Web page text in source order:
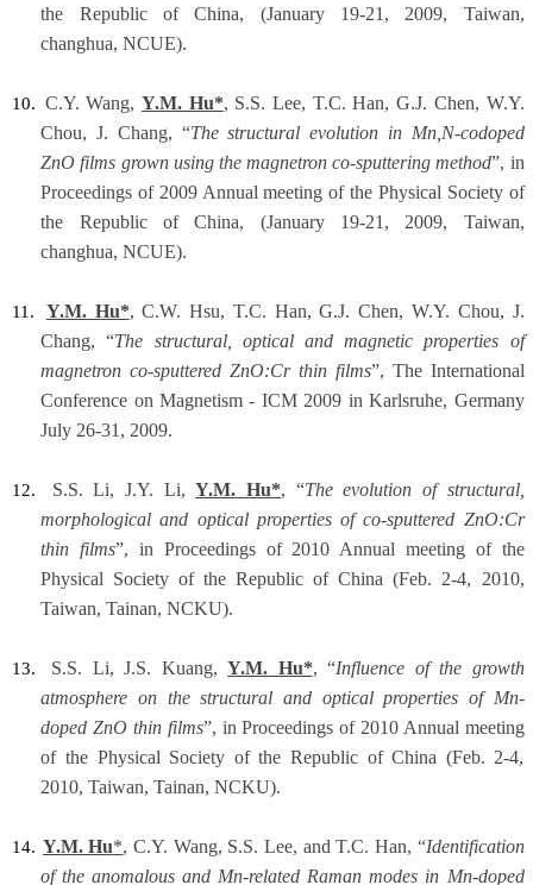
the Republic of China, (January 19-21, 2009, Taiwan,
changhua, NCUE).
10. C.Y. Wang,Y.M. Hu*, S.S. Lee, T.C. Han, G.J. Chen, W.Y.
Chou, J. Chang, “The structural evolution in Mn,N-codoped
ZnO films grown using the magnetron co-sputtering method”, in
Proceedings of 2009 Annual meeting of the Physical Society of
the Republic of China, (January 19-21, 2009, Taiwan,
changhua, NCUE).
11. Y.M. Hu*, C.W. Hsu, T.C. Han, G.J. Chen, W.Y. Chou, J.
Chang, “The structural, optical and magnetic properties of
magnetron co-sputtered ZnO:Cr thin films”, The International
Conference on Magnetism - ICM 2009 in Karlsruhe, Germany
July 26-31, 2009.
12. S.S. Li, J.Y. Li,Y.M. Hu*, “The evolution of structural,
morphological and optical properties of co-sputtered ZnO:Cr
thin films”, in Proceedings of 2010 Annual meeting of the
Physical Society of the Republic of China (Feb. 2-4, 2010,
Taiwan, Tainan, NCKU).
13. S.S. Li, J.S. Kuang,Y.M. Hu*, “Influence of the growth
atmosphere on the structural and optical properties of Mn-
doped ZnO thin films”, in Proceedings of 2010 Annual meeting
of the Physical Society of the Republic of China (Feb. 2-4,
2010, Taiwan, Tainan, NCKU).
14. Y.M. Hu*, C.Y. Wang, S.S. Lee, and T.C. Han, “Identification
of the anomalous and Mn-related Raman modes in Mn-doped